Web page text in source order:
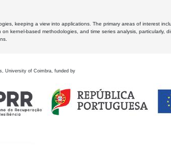
keeping a view into applications. The primary areas of interest
kernel-based methodologies, and time series analysis, particularly,
University of Coimbra, funded by